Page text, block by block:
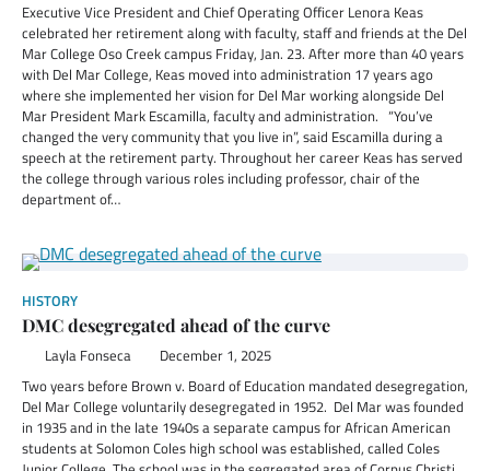
Executive Vice President and Chief Operating Officer Lenora Keas
celebrated her retirement along with faculty, staff and friends at the Del
Mar College Oso Creek campus Friday, Jan. 23. After more than 40 years
with Del Mar College, Keas moved into administration 17 years ago
where she implemented her vision for Del Mar working alongside Del
Mar President Mark Escamilla, faculty and administration. “You’ve
changed the very community that you live in”, said Escamilla during a
speech at the retirement party. Throughout her career Keas has served
the college through various roles including professor, chair of the
department of…
HISTORY
DMC desegregated ahead of the curve
Layla Fonseca December 1, 2025
Two years before Brown v. Board of Education mandated desegregation,
Del Mar College voluntarily desegregated in 1952. Del Mar was founded
in 1935 and in the late 1940s a separate campus for African American
students at Solomon Coles high school was established, called Coles